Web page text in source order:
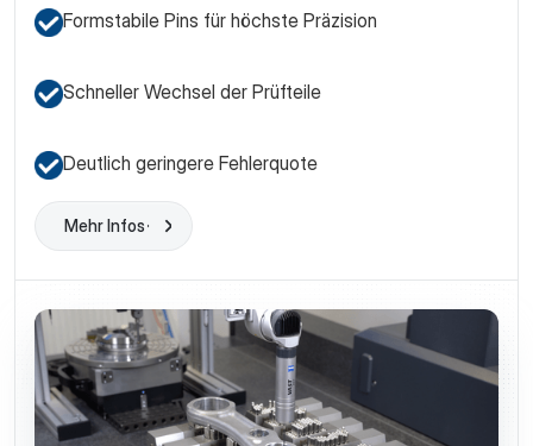
Formstabile Pins für höchste Präzision
Schneller Wechsel der Prüfteile
Deutlich geringere Fehlerquote
Mehr Infos
Learn More